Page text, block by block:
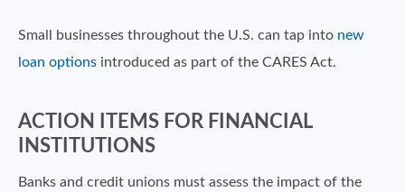
Small businesses throughout the U.S. can tap into new
loan options introduced as part of the CARES Act.
ACTION ITEMS FOR FINANCIAL
INSTITUTIONS
Banks and credit unions must assess the impact of the